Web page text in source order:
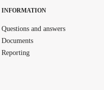
INFORMATION
Questions and answers
Documents
Reporting